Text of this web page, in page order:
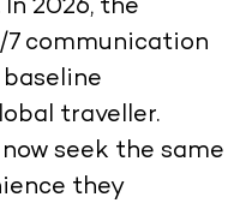
2026, the
communication
traveller.
seek the same
they